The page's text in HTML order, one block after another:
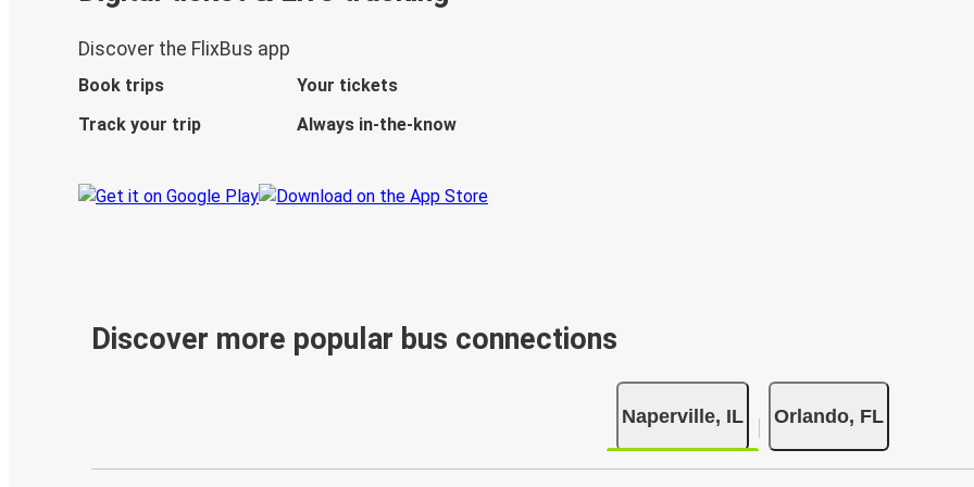
Discover the FlixBus app
Book trips
Your tickets
Track your trip
Always in-the-know
Discover more popular bus connections
Naperville, IL Orlando, FL